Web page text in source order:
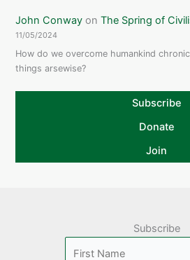
John Conway onThe Spring of
11/05/2024
How do we overcome humankind
things arsewise?
Subscribe
Donate
Join
Subscribe